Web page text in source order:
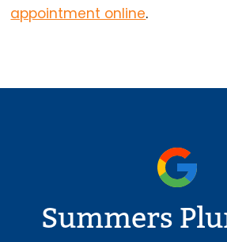
appointment online.
Summers